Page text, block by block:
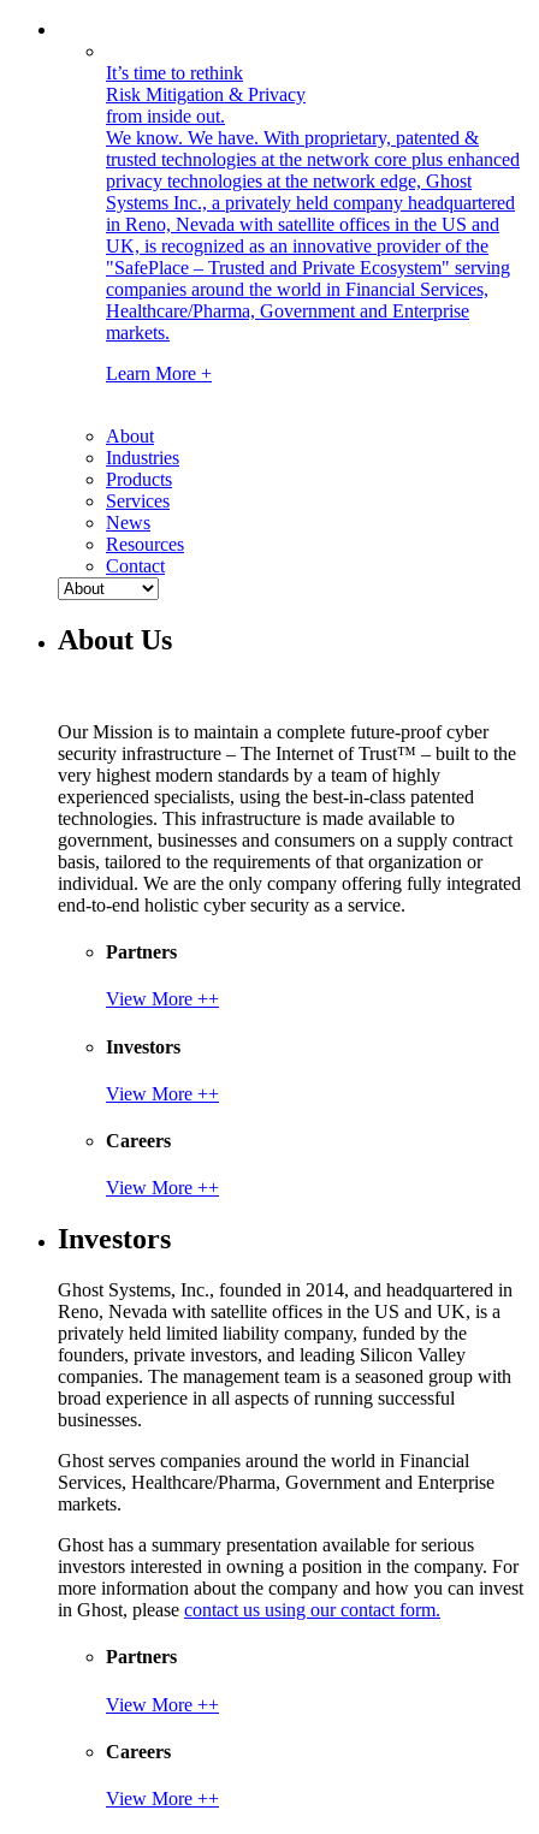
It’s time to rethink
Risk Mitigation & Privacy
from inside out.
We know. We have. With proprietary, patented &
trusted technologies at the network core plus enhanced
privacy technologies at the network edge, Ghost
Systems Inc., a privately held company headquartered
in Reno, Nevada with satellite offices in the US and
UK, is recognized as an innovative provider of the
"SafePlace – Trusted and Private Ecosystem" serving
companies around the world in Financial Services,
Healthcare/Pharma, Government and Enterprise
markets.
Learn More +
About
Industries
Products
Services
News
Resources
Contact
About Us
Our Mission is to maintain a complete future-proof cyber
security infrastructure – The Internet of Trust™ – built to the
very highest modern standards by a team of highly
experienced specialists, using the best-in-class patented
technologies. This infrastructure is made available to
government, businesses and consumers on a supply contract
basis, tailored to the requirements of that organization or
individual. We are the only company offering fully integrated
end-to-end holistic cyber security as a service.
Partners
View More ++
Investors
View More ++
Careers
View More ++
Investors
Ghost Systems, Inc., founded in 2014, and headquartered in
Reno, Nevada with satellite offices in the US and UK, is a
privately held limited liability company, funded by the
founders, private investors, and leading Silicon Valley
companies. The management team is a seasoned group with
broad experience in all aspects of running successful
businesses.
Ghost serves companies around the world in Financial
Services, Healthcare/Pharma, Government and Enterprise
markets.
Ghost has a summary presentation available for serious
investors interested in owning a position in the company. For
more information about the company and how you can invest
in Ghost, please contact us using our contact form.
Partners
View More ++
Careers
View More ++